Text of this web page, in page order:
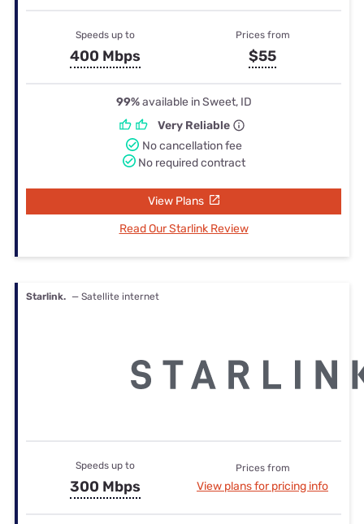
Speeds up to
400 Mbps
Prices from
$55
99%available in Sweet, ID
Very Reliable
No cancellation fee
No required contract
View Plans
Read Our Starlink Review
Starlink. — Satellite internet
Speeds up to
300 Mbps
Prices from
View plans for pricing info